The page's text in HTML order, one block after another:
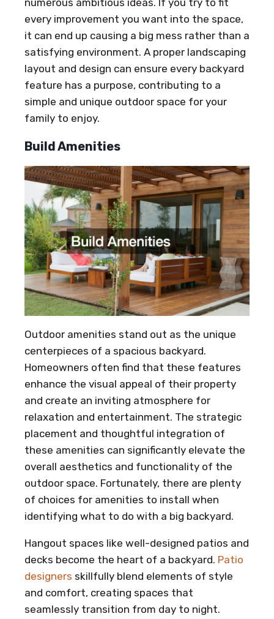
every improvement you want into the space,
it can end up causing a big mess rather than a
satisfying environment. A proper landscaping
layout and design can ensure every backyard
feature has a purpose, contributing to a
simple and unique outdoor space for your
family to enjoy.
Build Amenities
Outdoor amenities stand out as the unique
centerpieces of a spacious backyard.
Homeowners often find that these features
enhance the visual appeal of their property
and create an inviting atmosphere for
relaxation and entertainment. The strategic
placement and thoughtful integration of
these amenities can significantly elevate the
overall aesthetics and functionality of the
outdoor space. Fortunately, there are plenty
of choices for amenities to install when
identifying what to do with a big backyard.
Hangout spaces like well-designed patios and
decks become the heart of a backyard. Patio
designers skillfully blend elements of style
and comfort, creating spaces that
seamlessly transition from day to night.